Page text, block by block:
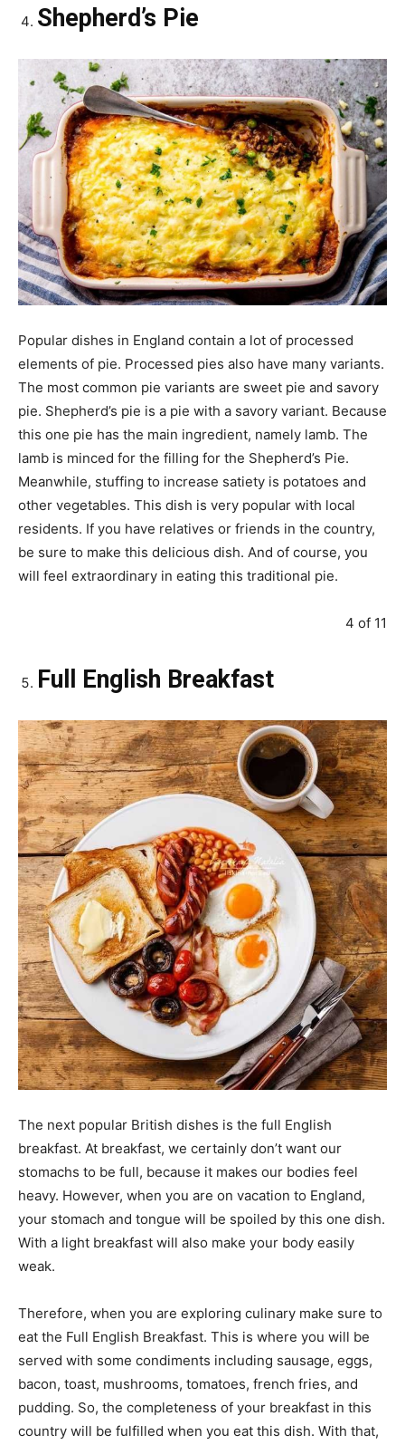
Shepherd’s Pie
Popular dishes in England contain a lot of processed
elements of pie. Processed pies also have many variants.
The most common pie variants are sweet pie and savory
pie. Shepherd’s pie is a pie with a savory variant. Because
this one pie has the main ingredient, namely lamb. The
lamb is minced for the filling for the Shepherd’s Pie.
Meanwhile, stuffing to increase satiety is potatoes and
other vegetables. This dish is very popular with local
residents. If you have relatives or friends in the country,
be sure to make this delicious dish. And of course, you
will feel extraordinary in eating this traditional pie.
4 of 11
Full English Breakfast
The next popular British dishes is the full English
breakfast. At breakfast, we certainly don’t want our
stomachs to be full, because it makes our bodies feel
heavy. However, when you are on vacation to England,
your stomach and tongue will be spoiled by this one dish.
With a light breakfast will also make your body easily
weak.
Therefore, when you are exploring culinary make sure to
eat the Full English Breakfast. This is where you will be
served with some condiments including sausage, eggs,
bacon, toast, mushrooms, tomatoes, french fries, and
pudding. So, the completeness of your breakfast in this
country will be fulfilled when you eat this dish. With that,